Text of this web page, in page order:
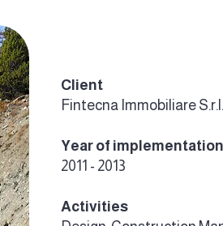
Client
Fintecna Immobiliare S.r.l.
Year of implementation
2011 - 2013
Activities